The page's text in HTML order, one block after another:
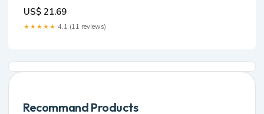
Professionals 1 and GIP
mechanism in a daily Oral
tirzepatide: Is there a –
US$ 21.69
★★★★★ 4.1 (11 reviews)
Recommand Products